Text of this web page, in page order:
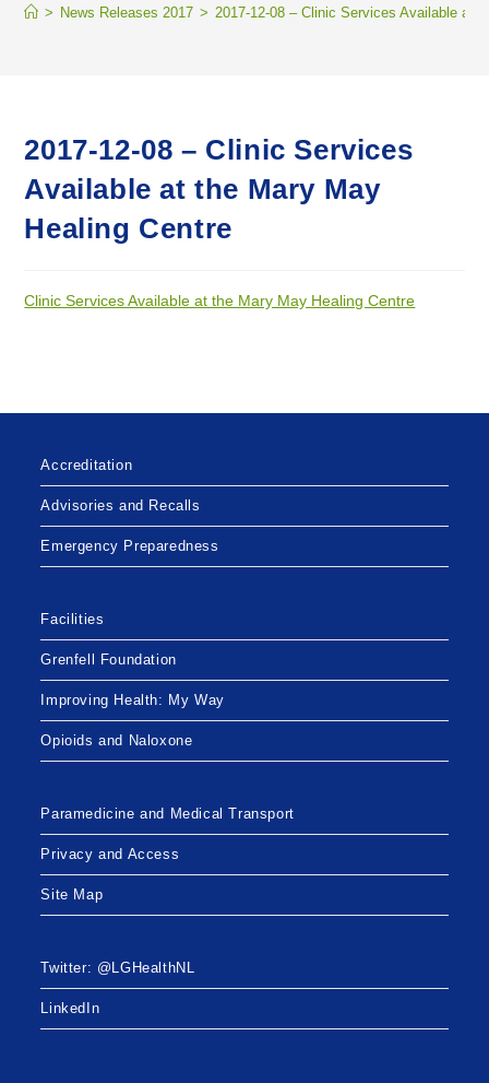
> News Releases 2017 > 2017-12-08 – Clinic Services Available at
2017-12-08 – Clinic Services
Available at the Mary May
Healing Centre
Clinic Services Available at the Mary May Healing Centre
Accreditation
Advisories and Recalls
Emergency Preparedness
Facilities
Grenfell Foundation
Improving Health: My Way
Opioids and Naloxone
Paramedicine and Medical Transport
Privacy and Access
Site Map
Twitter: @LGHealthNL
LinkedIn